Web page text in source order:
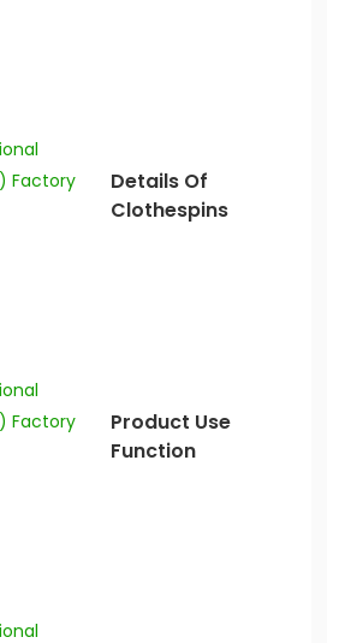
Details Of
Clothespins
Product Use
Function